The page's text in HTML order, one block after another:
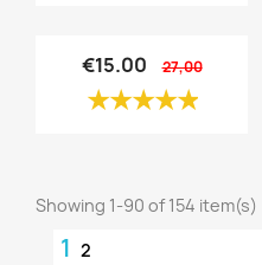
€15.00 27,00
Showing 1-90 of 154 item(s)
1 2